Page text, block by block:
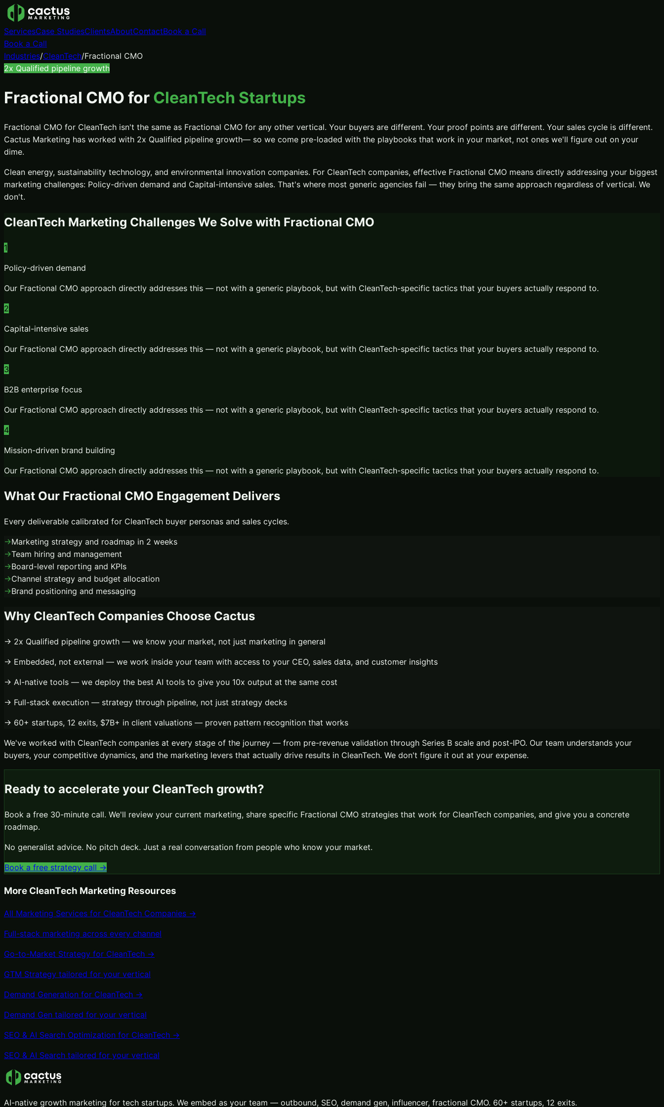
ServicesCase StudiesClientsAboutContactBook a Call
Book a Call
Industries/CleanTech/Fractional CMO
2x Qualified pipeline growth
Fractional CMO for CleanTech Startups
Fractional CMO for CleanTech isn't the same as Fractional CMO for any other vertical. Your buyers are different. Your proof points are different. Your sales cycle is different.
Cactus Marketing has worked with 2x Qualified pipeline growth— so we come pre-loaded with the playbooks that work in your market, not ones we'll figure out on your
dime.
Clean energy, sustainability technology, and environmental innovation companies. For CleanTech companies, effective Fractional CMO means directly addressing your biggest
marketing challenges: Policy-driven demand and Capital-intensive sales. That's where most generic agencies fail — they bring the same approach regardless of vertical. We
don't.
CleanTech Marketing Challenges We Solve with Fractional CMO
1
Policy-driven demand
Our Fractional CMO approach directly addresses this — not with a generic playbook, but with CleanTech-specific tactics that your buyers actually respond to.
2
Capital-intensive sales
Our Fractional CMO approach directly addresses this — not with a generic playbook, but with CleanTech-specific tactics that your buyers actually respond to.
3
B2B enterprise focus
Our Fractional CMO approach directly addresses this — not with a generic playbook, but with CleanTech-specific tactics that your buyers actually respond to.
4
Mission-driven brand building
Our Fractional CMO approach directly addresses this — not with a generic playbook, but with CleanTech-specific tactics that your buyers actually respond to.
What Our Fractional CMO Engagement Delivers
Every deliverable calibrated for CleanTech buyer personas and sales cycles.
→Marketing strategy and roadmap in 2 weeks
→Team hiring and management
→Board-level reporting and KPIs
→Channel strategy and budget allocation
→Brand positioning and messaging
Why CleanTech Companies Choose Cactus
→ 2x Qualified pipeline growth — we know your market, not just marketing in general
→ Embedded, not external — we work inside your team with access to your CEO, sales data, and customer insights
→ AI-native tools — we deploy the best AI tools to give you 10x output at the same cost
→ Full-stack execution — strategy through pipeline, not just strategy decks
→ 60+ startups, 12 exits, $7B+ in client valuations — proven pattern recognition that works
We've worked with CleanTech companies at every stage of the journey — from pre-revenue validation through Series B scale and post-IPO. Our team understands your
buyers, your competitive dynamics, and the marketing levers that actually drive results in CleanTech. We don't figure it out at your expense.
Ready to accelerate your CleanTech growth?
Book a free 30-minute call. We'll review your current marketing, share specific Fractional CMO strategies that work for CleanTech companies, and give you a concrete
roadmap.
No generalist advice. No pitch deck. Just a real conversation from people who know your market.
Book a free strategy call →
More CleanTech Marketing Resources
All Marketing Services for CleanTech Companies →
Full-stack marketing across every channel
Go-to-Market Strategy for CleanTech →
GTM Strategy tailored for your vertical
Demand Generation for CleanTech →
Demand Gen tailored for your vertical
SEO & AI Search Optimization for CleanTech →
SEO & AI Search tailored for your vertical
AI-native growth marketing for tech startups. We embed as your team — outbound, SEO, demand gen, influencer, fractional CMO. 60+ startups, 12 exits.